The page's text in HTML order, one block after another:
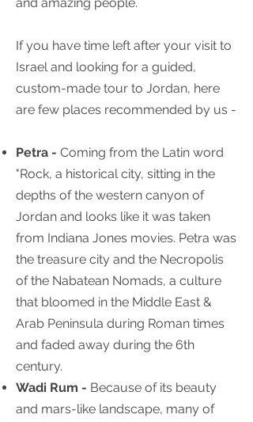
If you have time left after your visit to
Israel and looking for a guided,
custom-made tour to Jordan, here
are few places recommended by us -
Petra - Coming from the Latin word
"Rock, a historical city, sitting in the
depths of the western canyon of
Jordan and looks like it was taken
from Indiana Jones movies. Petra was
the treasure city and the Necropolis
of the Nabatean Nomads, a culture
that bloomed in the Middle East &
Arab Peninsula during Roman times
and faded away during the 6th
century.
Wadi Rum - Because of its beauty
and mars-like landscape, many of